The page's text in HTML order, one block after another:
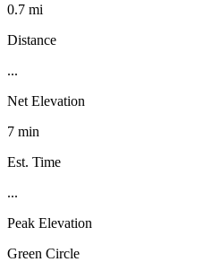
0.7 mi
Distance
...
Net Elevation
7 min
Est. Time
...
Peak Elevation
Green Circle